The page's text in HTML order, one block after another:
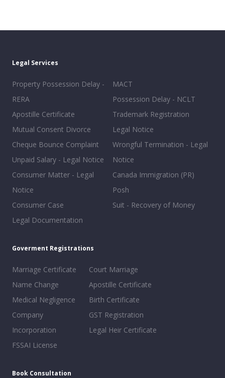
Legal Services
Property Possession Delay -
RERA
Apostille Certificate
Mutual Consent Divorce
Cheque Bounce Complaint
Unpaid Salary - Legal Notice
Consumer Matter - Legal
Notice
Consumer Case
Legal Documentation
MACT
Possession Delay - NCLT
Trademark Registration
Legal Notice
Wrongful Termination - Legal
Notice
Canada Immigration (PR)
Posh
Suit - Recovery of Money
Goverment Registrations
Marriage Certificate
Name Change
Medical Negligence
Company
Incorporation
FSSAI License
Court Marriage
Apostille Certificate
Birth Certificate
GST Registration
Legal Heir Certificate
Book Consultation